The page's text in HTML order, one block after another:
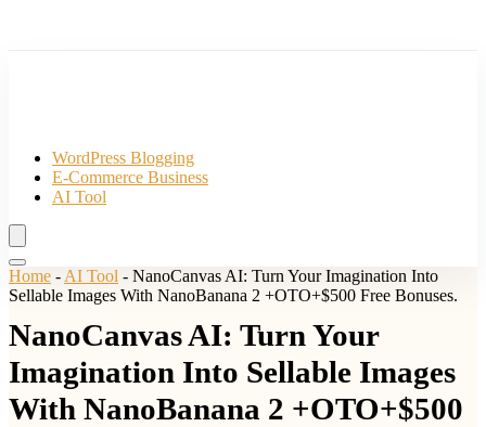
WordPress Blogging
E-Commerce Business
AI Tool
Home - AI Tool - NanoCanvas AI: Turn Your Imagination Into
Sellable Images With NanoBanana 2 +OTO+$500 Free Bonuses.
NanoCanvas AI: Turn Your
Imagination Into Sellable Images
With NanoBanana 2 +OTO+$500